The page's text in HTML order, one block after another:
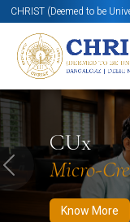
CHRIST (Deemed to be
CUx
Micro-
Know More
Know More
Previous